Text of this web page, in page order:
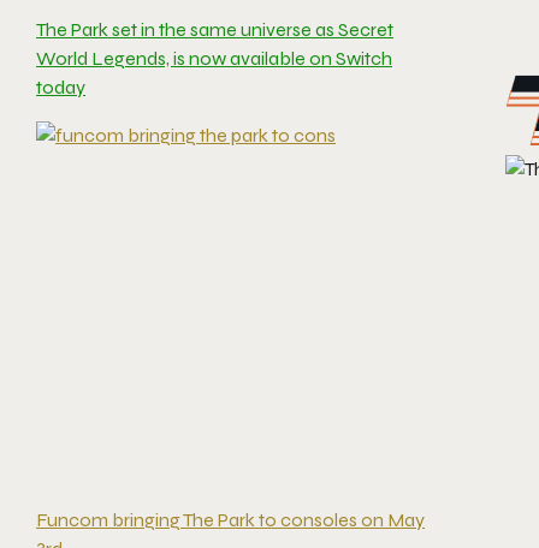
The Park set in the same universe as Secret
World Legends, is now available on Switch
today
Funcom bringing The Park to consoles on May